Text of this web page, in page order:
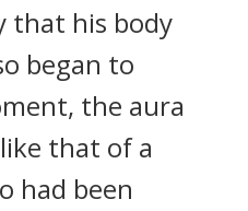
that his body
began to
the aura
that of a
had been